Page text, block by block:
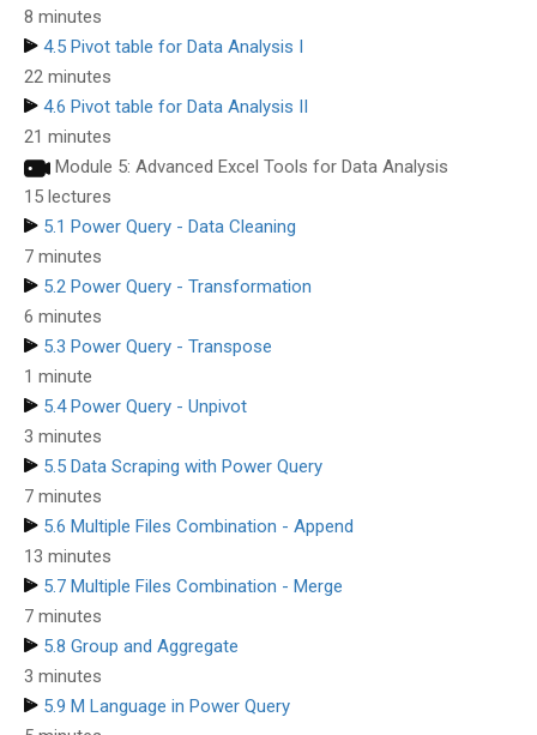
8 minutes
4.5 Pivot table for Data Analysis I
22 minutes
4.6 Pivot table for Data Analysis II
21 minutes
Module 5: Advanced Excel Tools for Data Analysis
15 lectures
5.1 Power Query - Data Cleaning
7 minutes
5.2 Power Query - Transformation
6 minutes
5.3 Power Query - Transpose
1 minute
5.4 Power Query - Unpivot
3 minutes
5.5 Data Scraping with Power Query
7 minutes
5.6 Multiple Files Combination - Append
13 minutes
5.7 Multiple Files Combination - Merge
7 minutes
5.8 Group and Aggregate
3 minutes
5.9 M Language in Power Query